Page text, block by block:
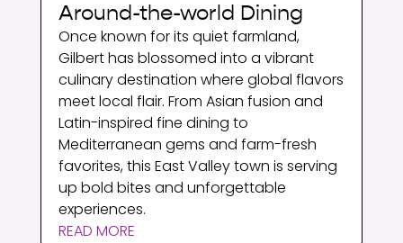
Around-the-world Dining
Once known for its quiet farmland,
Gilbert has blossomed into a vibrant
culinary destination where global flavors
meet local flair. From Asian fusion and
Latin-inspired fine dining to
Mediterranean gems and farm-fresh
favorites, this East Valley town is serving
up bold bites and unforgettable
experiences.
READ MORE